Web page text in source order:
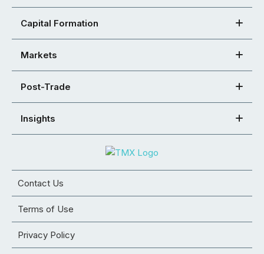
Capital Formation
Markets
Post-Trade
Insights
Contact Us
Terms of Use
Privacy Policy